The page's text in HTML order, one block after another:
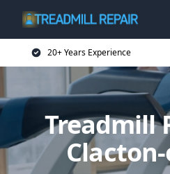
20+ Years Experience
Treadmill